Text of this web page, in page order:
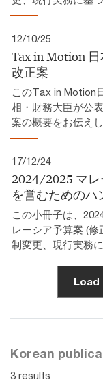
12/10/25
Tax in Motion
改正案​
このTax in Motion
相・財務大臣が公
案の概要をお伝えし
17/12/24
2024/2025 マレ
を営むためのハ
この小冊子は、
レーシア予算案 (
制変更、現行実務
Load
Korean
3 results